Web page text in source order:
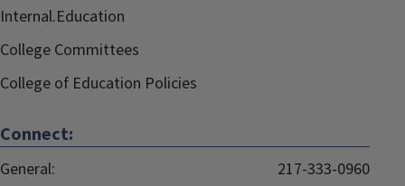
Internal.Education
College Committees
College of Education Policies
Connect:
General: 217-333-0960